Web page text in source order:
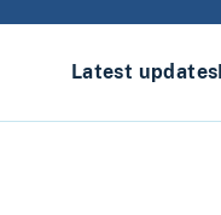
Latest updates